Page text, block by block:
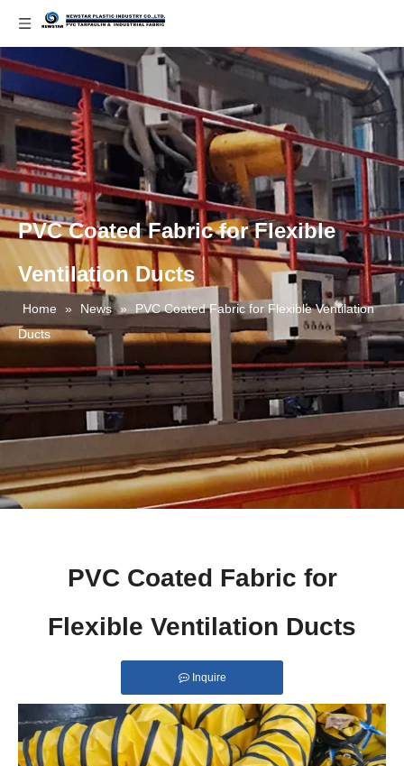
PVC Coated Fabric for Flexible
Ventilation Ducts
Home » News »
PVC Coated Fabric for Flexible Ventilation
Ducts
PVC Coated Fabric for
Flexible Ventilation Ducts
Inquire